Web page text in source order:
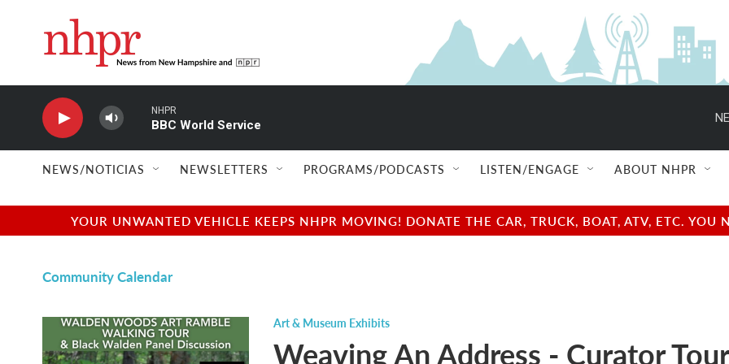
NHPR
BBC World Service
NEWS/NOTICIAS NEWSLETTERS PROGRAMS/PODCASTS LISTEN/ENGAGE ABOUT NHPR
YOUR UNWANTED VEHICLE KEEPS NHPR MOVING! DONATE THE CAR, TRUCK, BOAT, ATV, ETC.
Community Calendar
Art & Museum Exhibits
Weaving An Address - Curator Tour